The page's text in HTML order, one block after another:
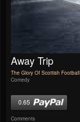
Away Trip
The Glory Of Scottish Football
Comedy
0.65
Comments